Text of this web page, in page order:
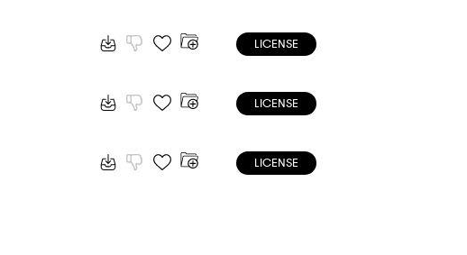
LICENSE
LICENSE
LICENSE